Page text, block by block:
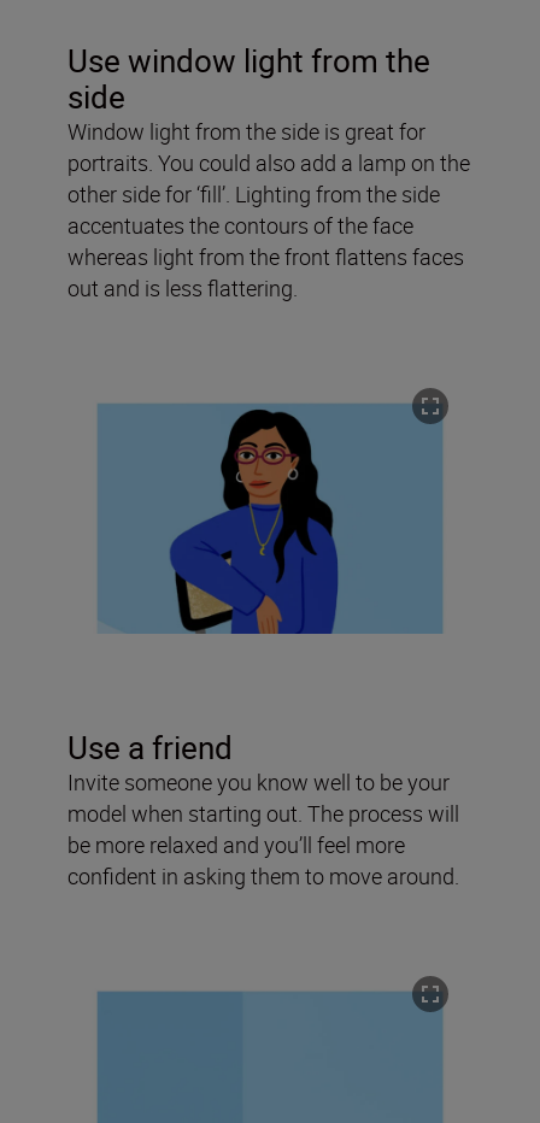
Use window light from the
side
Window light from the side is great for
portraits. You could also add a lamp on the
other side for ‘fill’. Lighting from the side
accentuates the contours of the face
whereas light from the front flattens faces
out and is less flattering.
Use a friend
Invite someone you know well to be your
model when starting out. The process will
be more relaxed and you’ll feel more
confident in asking them to move around.